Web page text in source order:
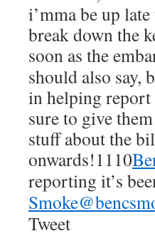
i’mma be up
break down the
soon as the
should also say,
in helping report
sure to give
stuff about the
onwards!1110
reporting it’s
Tweet